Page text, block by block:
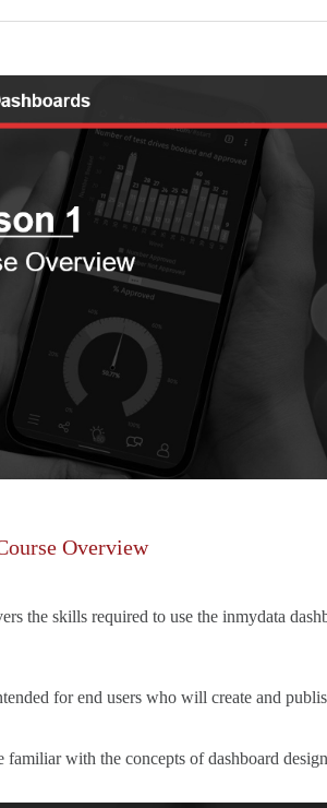
Overview
the skills required to use the inmydata
for end users who will create and
familiar with the concepts of dashboard